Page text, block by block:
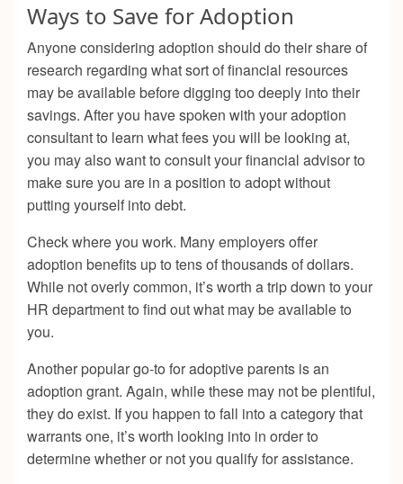
Ways to Save for Adoption
Anyone considering adoption should do their share of
research regarding what sort of financial resources
may be available before digging too deeply into their
savings. After you have spoken with your adoption
consultant to learn what fees you will be looking at,
you may also want to consult your financial advisor to
make sure you are in a position to adopt without
putting yourself into debt.
Check where you work. Many employers offer
adoption benefits up to tens of thousands of dollars.
While not overly common, it’s worth a trip down to your
HR department to find out what may be available to
you.
Another popular go-to for adoptive parents is an
adoption grant. Again, while these may not be plentiful,
they do exist. If you happen to fall into a category that
warrants one, it’s worth looking into in order to
determine whether or not you qualify for assistance.